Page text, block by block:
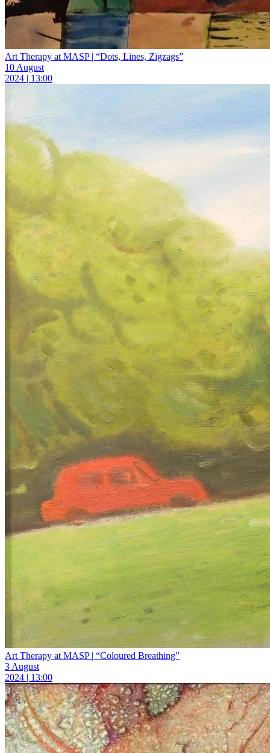
Art Therapy at MASP | “Dots, Lines, Zigzags”
10 August
2024 | 13:00
Art Therapy at MASP | “Coloured Breathing”
3 August
2024 | 13:00